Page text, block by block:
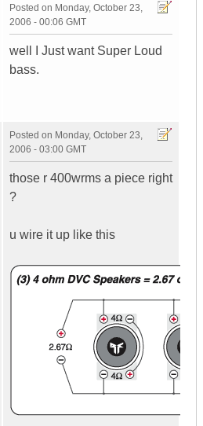
Posted on Monday, October 23,
2006 - 00:06 GMT
well I Just want Super Loud
bass.
Posted on Monday, October 23,
2006 - 03:00 GMT
those r 400wrms a piece right
?
u wire it up like this